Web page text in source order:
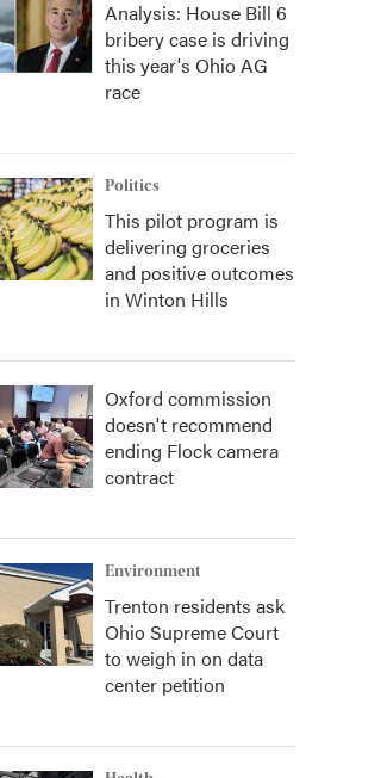
Analysis: House Bill 6
bribery case is driving
this year's Ohio AG
race
Politics
This pilot program is
delivering groceries
and positive outcomes
in Winton Hills
Oxford commission
doesn't recommend
ending Flock camera
contract
Environment
Trenton residents ask
Ohio Supreme Court
to weigh in on data
center petition